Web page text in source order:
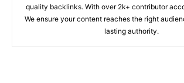
quality backlinks. With over 2k+ contributor
We ensure your content reaches the right
lasting authority.